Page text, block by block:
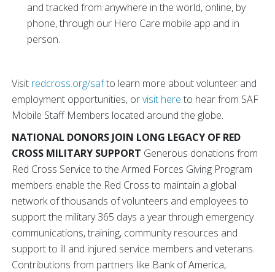
and tracked from anywhere in the world, online, by
phone, through our Hero Care mobile app and in
person.
Visit redcross.org/safto learn more about volunteer and
employment opportunities, orvisit here to hear from SAF
Mobile Staff Members located around the globe.
NATIONAL DONORS JOIN LONG LEGACY OF RED
CROSS MILITARY SUPPORT Generous donations from
Red Cross Service to the Armed Forces Giving Program
members enable the Red Cross to maintain a global
network of thousands of volunteers and employees to
support the military 365 days a year through emergency
communications, training, community resources and
support to ill and injured service members and veterans.
Contributions from partners like Bank of America,